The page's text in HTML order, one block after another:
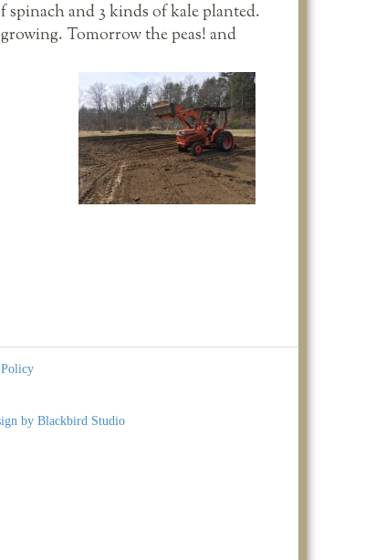
and 3 kinds of kale planted.
Tomorrow the peas! and
by Blackbird Studio